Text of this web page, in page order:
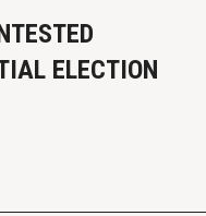
ELECTION